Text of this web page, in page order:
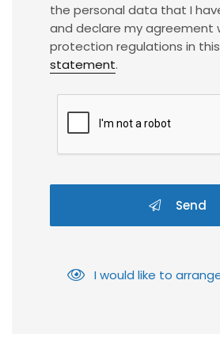
the personal data that I
and declare my agreement
protection regulations in
statement.
Send
I would like to